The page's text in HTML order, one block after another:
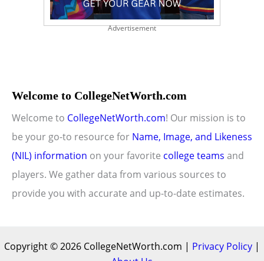
Advertisement
Welcome to CollegeNetWorth.com
Welcome to CollegeNetWorth.com! Our mission is to
be your go-to resource for Name, Image, and Likeness
(NIL) information on your favorite college teams and
players. We gather data from various sources to
provide you with accurate and up-to-date estimates.
Copyright © 2026 CollegeNetWorth.com | Privacy Policy |